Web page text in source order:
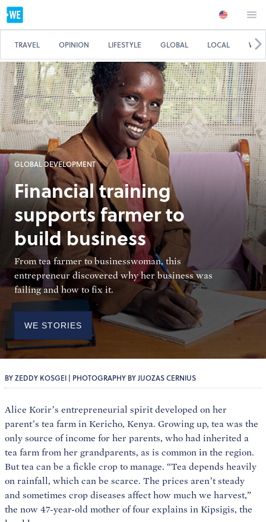
GLOBAL DEVELOPMENT
Financial training
supports farmer to
build business
From tea farmer to businesswoman, this
entrepreneur discovered why her business was
failing and how to fix it.
WE STORIES
TRAVEL OPINION LIFESTYLE GLOBAL LOCAL WE
BY ZEDDY KOSGEI | PHOTOGRAPHY BY JUOZAS CERNIUS
Alice Korir’s entrepreneurial spirit developed on her
parent’s tea farm in Kericho, Kenya. Growing up, tea was the
only source of income for her parents, who had inherited a
tea farm from her grandparents, as is common in the region.
But tea can be a fickle crop to manage. “Tea depends heavily
on rainfall, which can be scarce. The prices aren’t steady
and sometimes crop diseases affect how much we harvest,”
the now 47-year-old mother of four explains in Kipsigis, the